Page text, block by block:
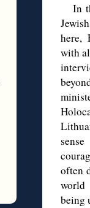
In
here,
with
often
being